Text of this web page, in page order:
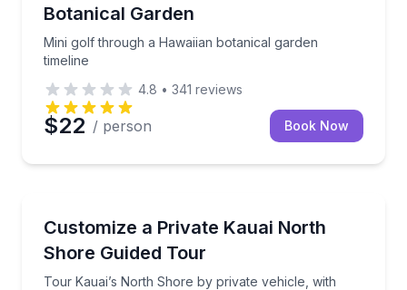
Botanical Garden
Mini golf through a Hawaiian botanical garden
timeline
4.8 • 341 reviews
$22 / person Book Now
Customize a Private Kauai North
Shore Guided Tour
Tour Kauai’s North Shore by private vehicle, with
Tour Kauai’s North Shore by private vehicle, with